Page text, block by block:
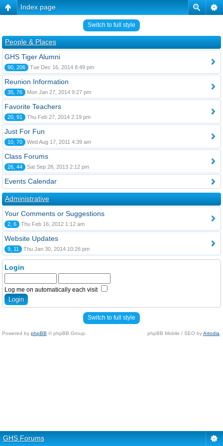
Index page
Switch to full style
People & Places
GHS Tiger Alumni
90, 206 Tue Dec 16, 2014 8:49 pm
Reunion Information
35, 76 Mon Jan 27, 2014 9:27 pm
Favorite Teachers
20, 91 Thu Feb 27, 2014 2:19 pm
Just For Fun
10, 70 Wed Aug 17, 2011 4:39 am
Class Forums
26, 44 Sat Sep 28, 2013 2:12 pm
Events Calendar
Administrative
Your Comments or Suggestions
2, 6 Thu Feb 16, 2012 1:12 am
Website Updates
9, 11 Thu Jan 30, 2014 10:26 pm
Login
Log me on automatically each visit
Switch to full style
Powered by phpBB © phpBB Group. phpBB Mobile / SEO byArtodia
GHS Forums